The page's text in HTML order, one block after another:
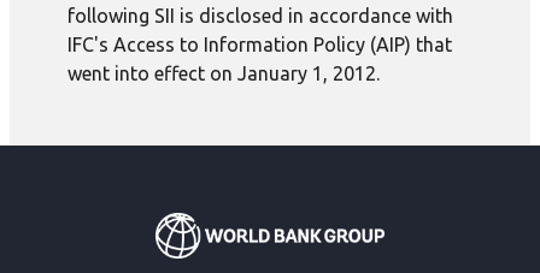
following SII is disclosed in accordance with
IFC's Access to Information Policy (AIP) that
went into effect on January 1, 2012.